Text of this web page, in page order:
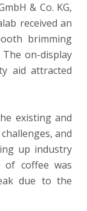
& Co. KG,
received an
brimming
on-display
aid attracted
existing and
and
up industry
of coffee was
due to the